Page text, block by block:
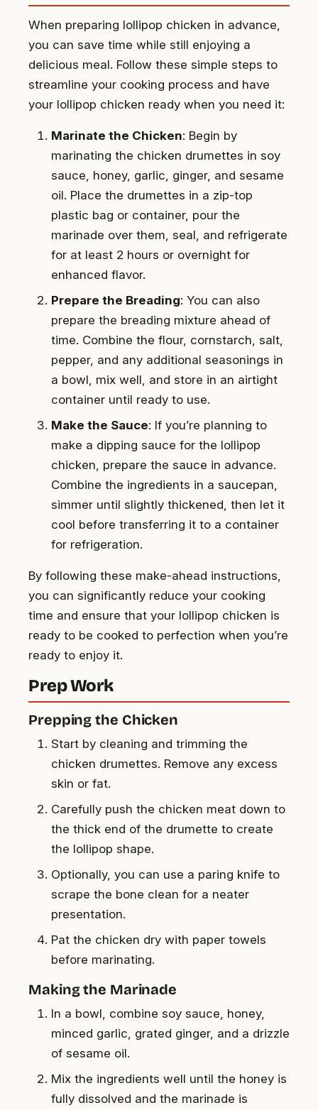
When preparing lollipop chicken in advance,
you can save time while still enjoying a
delicious meal. Follow these simple steps to
streamline your cooking process and have
your lollipop chicken ready when you need it:
Marinate the Chicken: Begin by
marinating the chicken drumettes in soy
sauce, honey, garlic, ginger, and sesame
oil. Place the drumettes in a zip-top
plastic bag or container, pour the
marinade over them, seal, and refrigerate
for at least 2 hours or overnight for
enhanced flavor.
Prepare the Breading: You can also
prepare the breading mixture ahead of
time. Combine the flour, cornstarch, salt,
pepper, and any additional seasonings in
a bowl, mix well, and store in an airtight
container until ready to use.
Make the Sauce: If you’re planning to
make a dipping sauce for the lollipop
chicken, prepare the sauce in advance.
Combine the ingredients in a saucepan,
simmer until slightly thickened, then let it
cool before transferring it to a container
for refrigeration.
By following these make-ahead instructions,
you can significantly reduce your cooking
time and ensure that your lollipop chicken is
ready to be cooked to perfection when you’re
ready to enjoy it.
Prep Work
Prepping the Chicken
Start by cleaning and trimming the
chicken drumettes. Remove any excess
skin or fat.
Carefully push the chicken meat down to
the thick end of the drumette to create
the lollipop shape.
Optionally, you can use a paring knife to
scrape the bone clean for a neater
presentation.
Pat the chicken dry with paper towels
before marinating.
Making the Marinade
In a bowl, combine soy sauce, honey,
minced garlic, grated ginger, and a drizzle
of sesame oil.
Mix the ingredients well until the honey is
fully dissolved and the marinade is